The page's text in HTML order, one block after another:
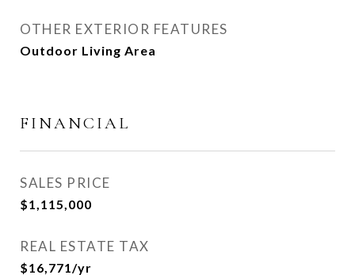
OTHER EXTERIOR FEATURES
Outdoor Living Area
FINANCIAL
SALES PRICE
$1,115,000
REAL ESTATE TAX
$16,771/yr